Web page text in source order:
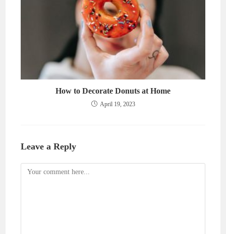
How to Decorate Donuts at Home
April 19, 2023
Leave a Reply
Comment